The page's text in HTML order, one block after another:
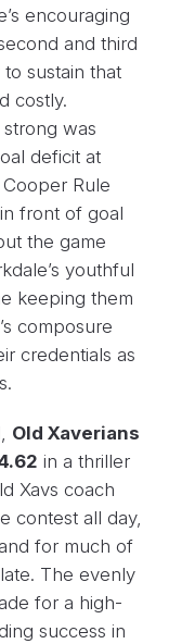
encouraging
and third
sustain that
costly.
strong was
deficit at
Rule
front of goal
the game
youthful
keeping them
composure
credentials as
Old Xaverians
in a thriller
Xavs coach
contest all day,
for much of
The evenly
for a high-
success in